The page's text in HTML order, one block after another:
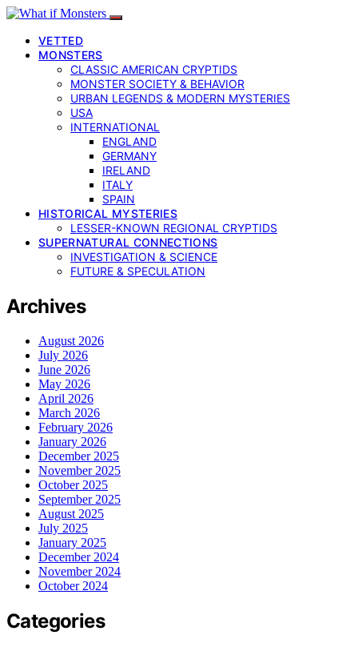
VETTED
MONSTERS
CLASSIC AMERICAN CRYPTIDS
MONSTER SOCIETY & BEHAVIOR
URBAN LEGENDS & MODERN MYSTERIES
USA
INTERNATIONAL
ENGLAND
GERMANY
IRELAND
ITALY
SPAIN
HISTORICAL MYSTERIES
LESSER-KNOWN REGIONAL CRYPTIDS
SUPERNATURAL CONNECTIONS
INVESTIGATION & SCIENCE
FUTURE & SPECULATION
Archives
August 2026
July 2026
June 2026
May 2026
April 2026
March 2026
February 2026
January 2026
December 2025
November 2025
October 2025
September 2025
August 2025
July 2025
January 2025
December 2024
November 2024
October 2024
Categories